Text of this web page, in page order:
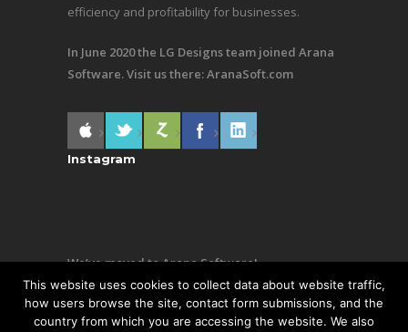
efficiency and profitability for businesses.
In June 2020 the LG Designs team joined Arana
Software. Visit us there:AranaSoft.com
Instagram
We’ve moved to Arana Software!
Same team, still making awesome stuff. Visit us
there:AranaSoft.com
This website uses cookies to collect data about website traffic,
how users browse the site, contact form submissions, and the
country from which you are accessing the website. We also